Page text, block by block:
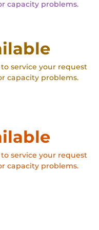
capacity problems.
service your request
capacity problems.
service your request
capacity problems.